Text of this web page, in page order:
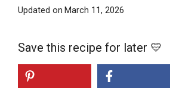
Updated on March 11, 2026
Save this recipe for later 💛